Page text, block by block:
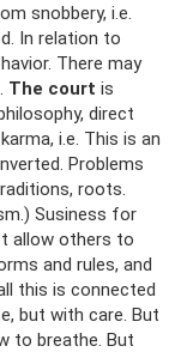
snobbery, i.e.
In relation to
There may
The court is
direct
i.e. This is an
Problems
roots.
Susiness for
allow others to
and rules, and
this is connected
but with care. But
to breathe. But